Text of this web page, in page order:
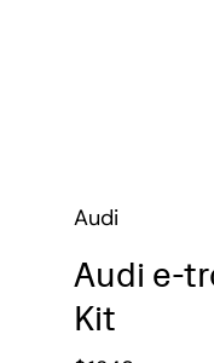
Audi
Audi e-
Kit